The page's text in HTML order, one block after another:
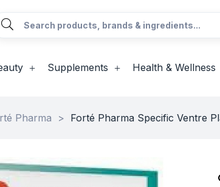
Supplements Health & Wellness
Pharma > Forté Pharma Specific Ventre